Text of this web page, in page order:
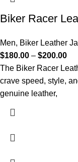
Biker Racer
Men, Biker Leather
$180.00 – $200.00
The Biker Racer
crave speed, style,
genuine leather,